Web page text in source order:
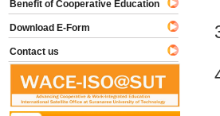
Benefit of Cooperative Education
Download E-Form
Contact us